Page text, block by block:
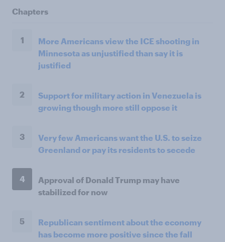
Chapters
1
More Americans view the ICE shooting in
Minnesota as unjustified than say it is
justified
2
Support for military action in Venezuela is
growing though more still oppose it
3
Very few Americans want the U.S. to seize
Greenland or pay its residents to secede
4
Approval of Donald Trump may have
stabilized for now
5
Republican sentiment about the economy
has become more positive since the fall